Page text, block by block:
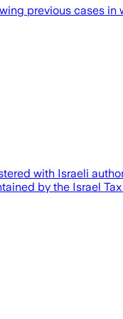
previous cases
with Israeli
by the Israel